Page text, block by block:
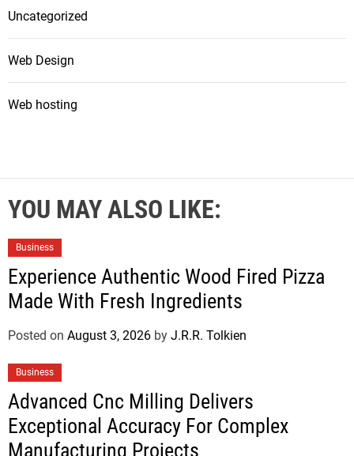
Uncategorized
Web Design
Web hosting
YOU MAY ALSO LIKE:
Business
Experience Authentic Wood Fired Pizza
Made With Fresh Ingredients
Posted on August 3, 2026 by J.R.R. Tolkien
Business
Advanced Cnc Milling Delivers
Exceptional Accuracy For Complex
Manufacturing Projects